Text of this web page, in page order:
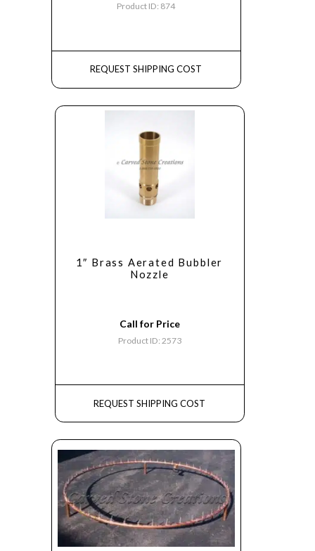
Product ID: 874
REQUEST SHIPPING COST
1″ Brass Aerated Bubbler
Nozzle
Call for Price
Product ID: 2573
REQUEST SHIPPING COST